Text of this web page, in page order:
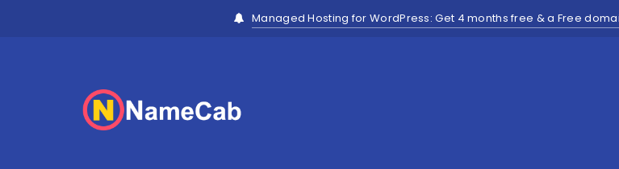
Managed Hosting for WordPress: Get 4 months free & a Free